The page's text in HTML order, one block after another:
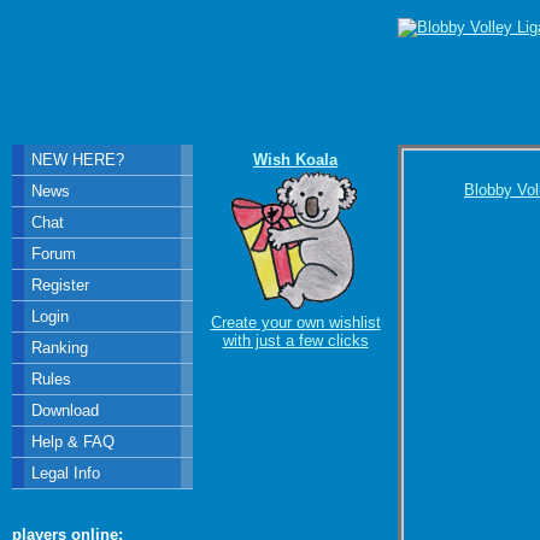
Blobby
Wish Koala
Create your own wishlist
with just a few clicks
NEW HERE?
News
Chat
Forum
Register
Login
Ranking
Rules
Download
Help & FAQ
Legal Info
players online: